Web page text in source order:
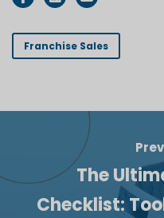
Franchise Sales
The
Checklist: